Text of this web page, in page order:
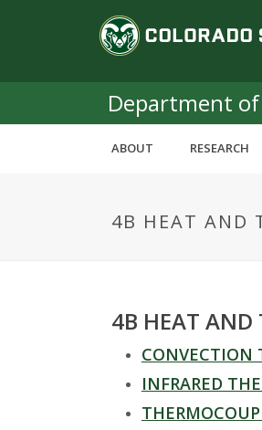
C
o
l
o
o
Department of
ABOUT RESEARCH
4B HEAT AND
4B HEAT AND
CONVECTION
INFRARED